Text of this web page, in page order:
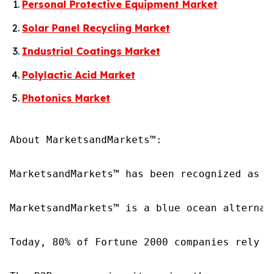
Personal Protective Equipment Market
Solar Panel Recycling Market
Industrial Coatings Market
Polylactic Acid Market
Photonics Market
About MarketsandMarkets™:
MarketsandMarkets™ has been recognized
MarketsandMarkets™ is a blue ocean
Today, 80% of Fortune 2000 companies